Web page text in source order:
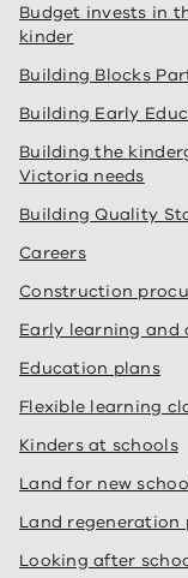
Budget invests in
kinder
Building Blocks
Building Early
Building the
Victoria needs
Building Quality
Careers
Construction
Early learning
Education plans
Flexible learning
Kinders at schools
Land for new
Land regeneration
Looking after